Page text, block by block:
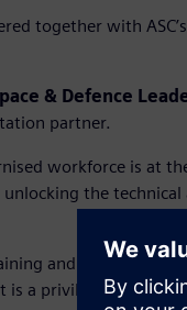
together with
& Defence
partner.
workforce is at
the
and developing
a privilege to play